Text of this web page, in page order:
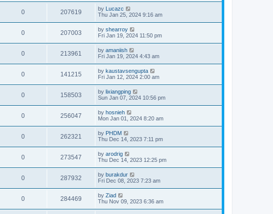
0 207619 by Lucazc
Thu Jan 25, 2024 9:16 am
0 207003 by shearroy
Fri Jan 19, 2024 11:50 pm
0 213961 by amaniish
Fri Jan 19, 2024 4:43 am
0 141215 by kaustavsengupta
Fri Jan 12, 2024 2:00 am
0 158503 by lixiangping
Sun Jan 07, 2024 10:56 pm
0 256047 by hosnieh
Mon Jan 01, 2024 8:20 am
0 262321 by PHDM
Thu Dec 14, 2023 7:11 pm
0 273547 by arodrig
Thu Dec 14, 2023 12:25 pm
0 287932 by burakdur
Fri Dec 08, 2023 7:23 am
0 284469 by Ziad
Thu Nov 09, 2023 6:36 am